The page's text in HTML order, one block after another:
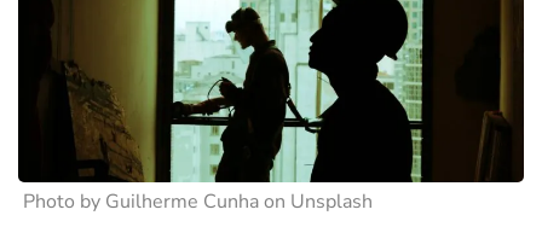
Photo by Guilherme Cunha on Unsplash